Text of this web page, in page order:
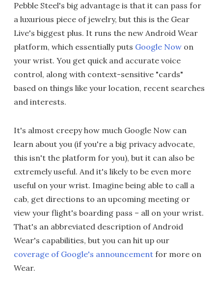
Pebble Steel's big advantage is that it can pass for
a luxurious piece of jewelry, but this is the Gear
Live's biggest plus. It runs the new Android Wear
platform, which essentially puts Google Now on
your wrist. You get quick and accurate voice
control, along with context-sensitive "cards"
based on things like your location, recent searches
and interests.
It's almost creepy how much Google Now can
learn about you (if you're a big privacy advocate,
this isn't the platform for you), but it can also be
extremely useful. And it's likely to be even more
useful on your wrist. Imagine being able to call a
cab, get directions to an upcoming meeting or
view your flight's boarding pass – all on your wrist.
That's an abbreviated description of Android
Wear's capabilities, but you can hit up our
coverage of Google's announcement for more on
Wear.